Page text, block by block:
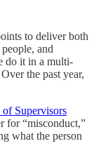
to deliver both
and
do it in a multi-
the past year,
Supervisors
for “misconduct,”
what the person